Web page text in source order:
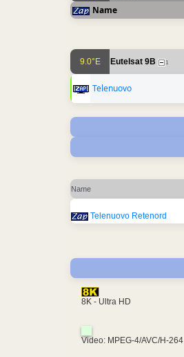
Name
9.0°E Eutelsat 9B 1
Telenuovo
Name
Telenuovo Retenord
8K - Ultra HD
Video: MPEG-4/AVC/H-264